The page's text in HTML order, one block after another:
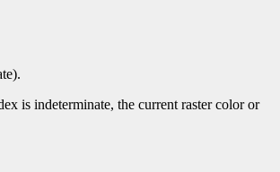
is indeterminate, the current raster color or